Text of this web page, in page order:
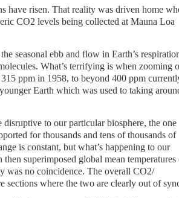
have risen. That reality was driven home
CO2 levels being collected at Mauna Loa
seasonal ebb and flow in Earth’s
What’s terrifying is when zooming
ppm in 1958, to beyond 400 ppm
Earth which was used to taking
to our particular biosphere, the one
for thousands and tens of thousands of
is constant, but what’s happening to our
superimposed global mean temperatures
was no coincidence. The overall CO2/
sections where the two are clearly out of